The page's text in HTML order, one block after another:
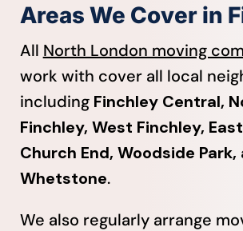
Areas We Cover in
All North London moving
work with cover all local
including Finchley Central,
Finchley, West Finchley,
Church End, Woodside Park,
Whetstone.
We also regularly arrange